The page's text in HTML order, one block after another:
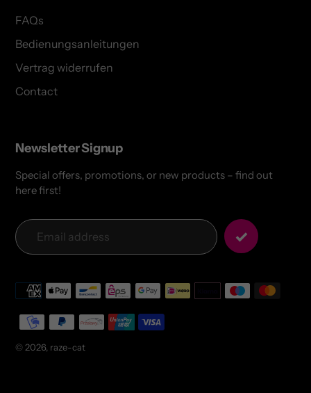
FAQs
Bedienungsanleitungen
Vertrag widerrufen
Contact
Newsletter Signup
Special offers, promotions, or new products – find out
here first!
© 2026, raze-cat
Payment
methods